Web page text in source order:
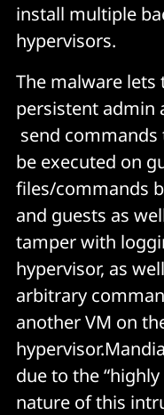
install multiple
hypervisors.
The malware
persistent admin
send
be executed on
files/commands
and guests as
tamper with
hypervisor, as
arbitrary
another VM on
due to the
nature of this